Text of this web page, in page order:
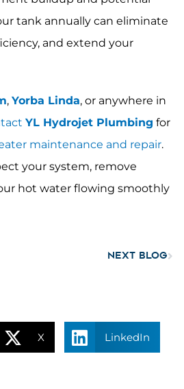
tank annually can eliminate
and extend your
, Yorba Linda, or anywhere in
YL Hydrojet Plumbing for
maintenance and repair.
your system, remove
hot water flowing smoothly
NEXT BLOG
X LinkedIn